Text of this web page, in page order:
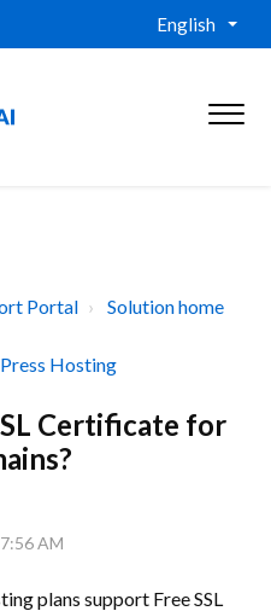
English
Portal
Solution home
Hosting
Certificate for
AM
plans support Free SSL